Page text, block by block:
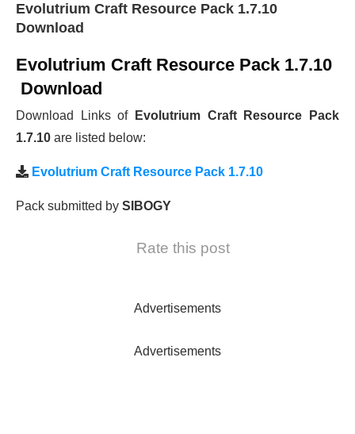
Evolutrium Craft Resource Pack 1.7.10
Download
Evolutrium Craft Resource Pack 1.7.10
Download
Download Links of
Evolutrium Craft Resource Pack
1.7.10 are listed below:
Evolutrium Craft Resource Pack 1.7.10
Pack submitted by SIBOGY
Rate this post
Advertisements
Advertisements